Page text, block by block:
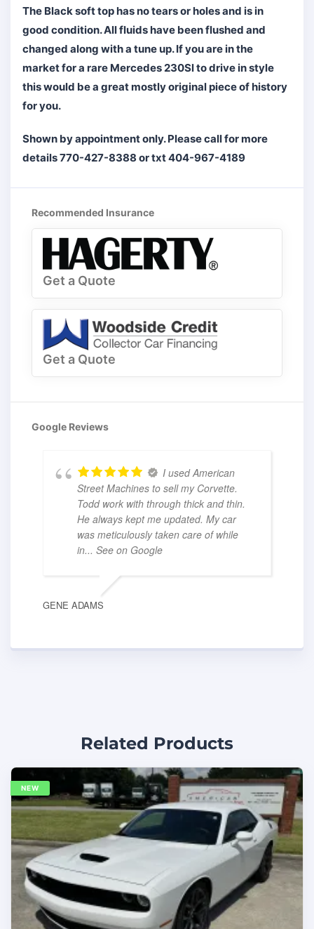
The Black soft top has no tears or holes and is in
good condition. All fluids have been flushed and
changed along with a tune up. If you are in the
market for a rare Mercedes 230Sl to drive in style
this would be a great mostly original piece of history
for you.
Shown by appointment only. Please call for more
details 770-427-8388 or txt 404-967-4189
Recommended Insurance
Get a Quote
Get a Quote
Google Reviews
I used American
Street Machines to sell my Corvette.
Todd work with through thick and thin.
He always kept me updated. My car
was meticulously taken care of while
in... See on Google
GENE ADAMS
Related Products
NEW